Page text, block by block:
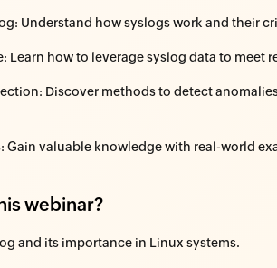
Understand how syslogs work and their
Learn how to leverage syslog data to meet
Discover methods to detect
Gain valuable knowledge with real-world
webinar?
and its importance in Linux systems.